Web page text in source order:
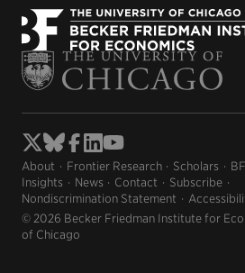
About Frontier Research Scholars
Insights
News Contact
Subscribe
Nondiscrimination Statement
© 2026 Becker Friedman Institute for
of Chicago